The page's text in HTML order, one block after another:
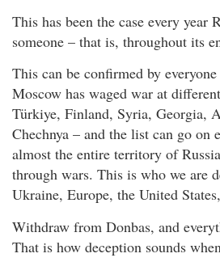
This has been the case every year
someone – that is, throughout its
This can be confirmed by
Moscow has waged war at
Türkiye, Finland, Syria, Georgia,
Chechnya – and the list can go on
almost the entire territory of
through wars. This is who we are
Ukraine, Europe, the United
Withdraw from Donbas, and
That is how deception sounds